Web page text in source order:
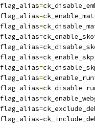
flag_alias=
flag_alias=
flag_alias=
flag_alias=
flag_alias=
flag_alias=
flag_alias=
flag_alias=
flag_alias=
flag_alias=
flag_alias=
flag_alias=